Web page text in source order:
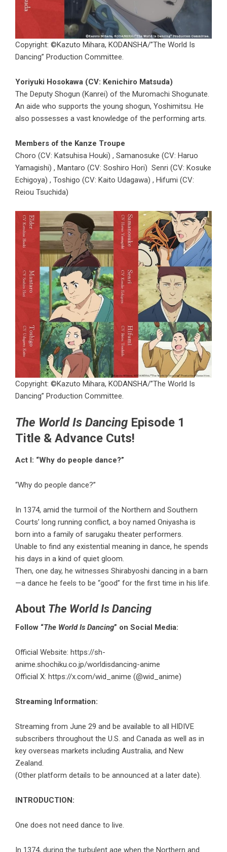
Copyright: ©Kazuto Mihara, KODANSHA/”The World Is
Dancing” Production Committee.
Yoriyuki Hosokawa (CV: Kenichiro Matsuda)
The Deputy Shogun (Kanrei) of the Muromachi Shogunate.
An aide who supports the young shogun, Yoshimitsu. He
also possesses a vast knowledge of the performing arts.
Members of the Kanze Troupe
Choro (CV: Katsuhisa Houki) , Samanosuke (CV: Haruo
Yamagishi) , Mantaro (CV: Soshiro Hori) Senri (CV: Kosuke
Echigoya) , Toshigo (CV: Kaito Udagawa) , Hifumi (CV:
Reiou Tsuchida)
Copyright: ©Kazuto Mihara, KODANSHA/”The World Is
Dancing” Production Committee.
The World Is Dancing Episode 1
Title & Advance Cuts!
Act I: “Why do people dance?”
“Why do people dance?”
In 1374, amid the turmoil of the Northern and Southern
Courts’ long running conflict, a boy named Oniyasha is
born into a family of sarugaku theater performers.
Unable to find any existential meaning in dance, he spends
his days in a kind of quiet gloom.
Then, one day, he witnesses Shirabyoshi dancing in a barn
—a dance he feels to be “good” for the first time in his life.
About The World Is Dancing
Follow “The World Is Dancing” on Social Media:
Official Website: https://sh-
anime.shochiku.co.jp/worldisdancing-anime
Official X: https://x.com/wid_anime (@wid_anime)
Streaming Information:
Streaming from June 29 and be available to all HIDIVE
subscribers throughout the U.S. and Canada as well as in
key overseas markets including Australia, and New
Zealand.
(Other platform details to be announced at a later date).
INTRODUCTION:
One does not need dance to live.
In 1374, during the turbulent age when the Northern and